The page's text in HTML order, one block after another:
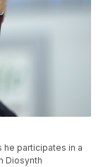
he participates in a
Diosynth